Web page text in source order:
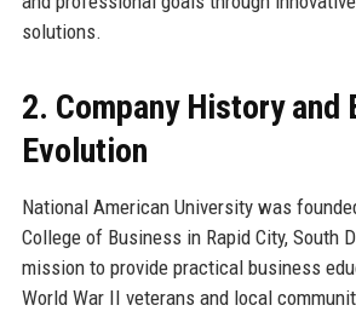
solutions.
2. Company History and
Evolution
National American University was
College of Business in Rapid City, South
mission to provide practical business
World War II veterans and local